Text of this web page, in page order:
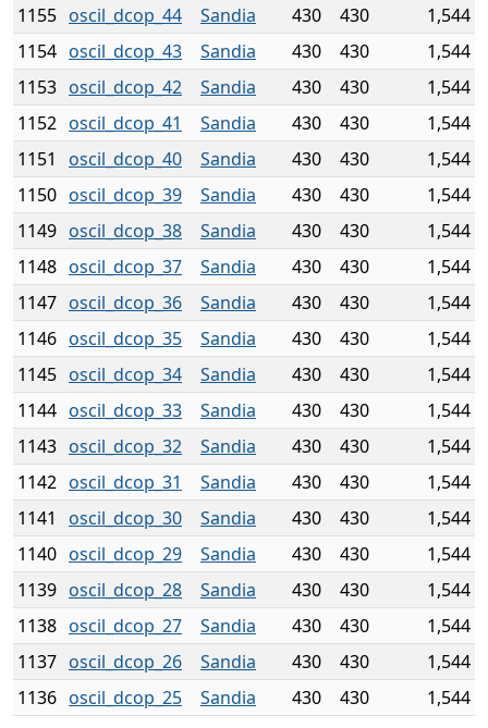
1155 oscil_dcop_44 Sandia 430 430
1,544
1154 oscil_dcop_43 Sandia 430 430
1,544
1153 oscil_dcop_42 Sandia 430 430
1,544
1152 oscil_dcop_41 Sandia 430 430
1,544
1151
oscil_dcop_40 Sandia 430 430
1,544
1150 oscil_dcop_39 Sandia 430 430
1,544
1149 oscil_dcop_38 Sandia 430 430
1,544
1148 oscil_dcop_37 Sandia 430 430
1,544
1147 oscil_dcop_36 Sandia 430 430
1,544
1146 oscil_dcop_35 Sandia 430 430
1,544
1145 oscil_dcop_34 Sandia 430 430
1,544
1144 oscil_dcop_33 Sandia 430 430
1,544
1143 oscil_dcop_32 Sandia 430 430
1,544
1142 oscil_dcop_31 Sandia 430 430
1,544
1141
oscil_dcop_30 Sandia 430 430
1,544
1140 oscil_dcop_29 Sandia 430 430
1,544
1139 oscil_dcop_28 Sandia 430 430
1,544
1138 oscil_dcop_27 Sandia 430 430
1,544
1137 oscil_dcop_26 Sandia 430 430
1,544
1136 oscil_dcop_25 Sandia 430 430 1,544